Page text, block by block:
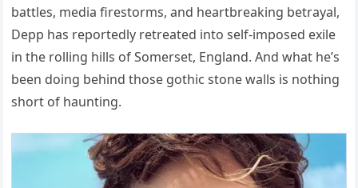
battles, media firestorms, and heartbreaking betrayal,
Depp has reportedly retreated into self-imposed exile
in the rolling hills of Somerset, England. And what he’s
been doing behind those gothic stone walls is nothing
short of haunting.